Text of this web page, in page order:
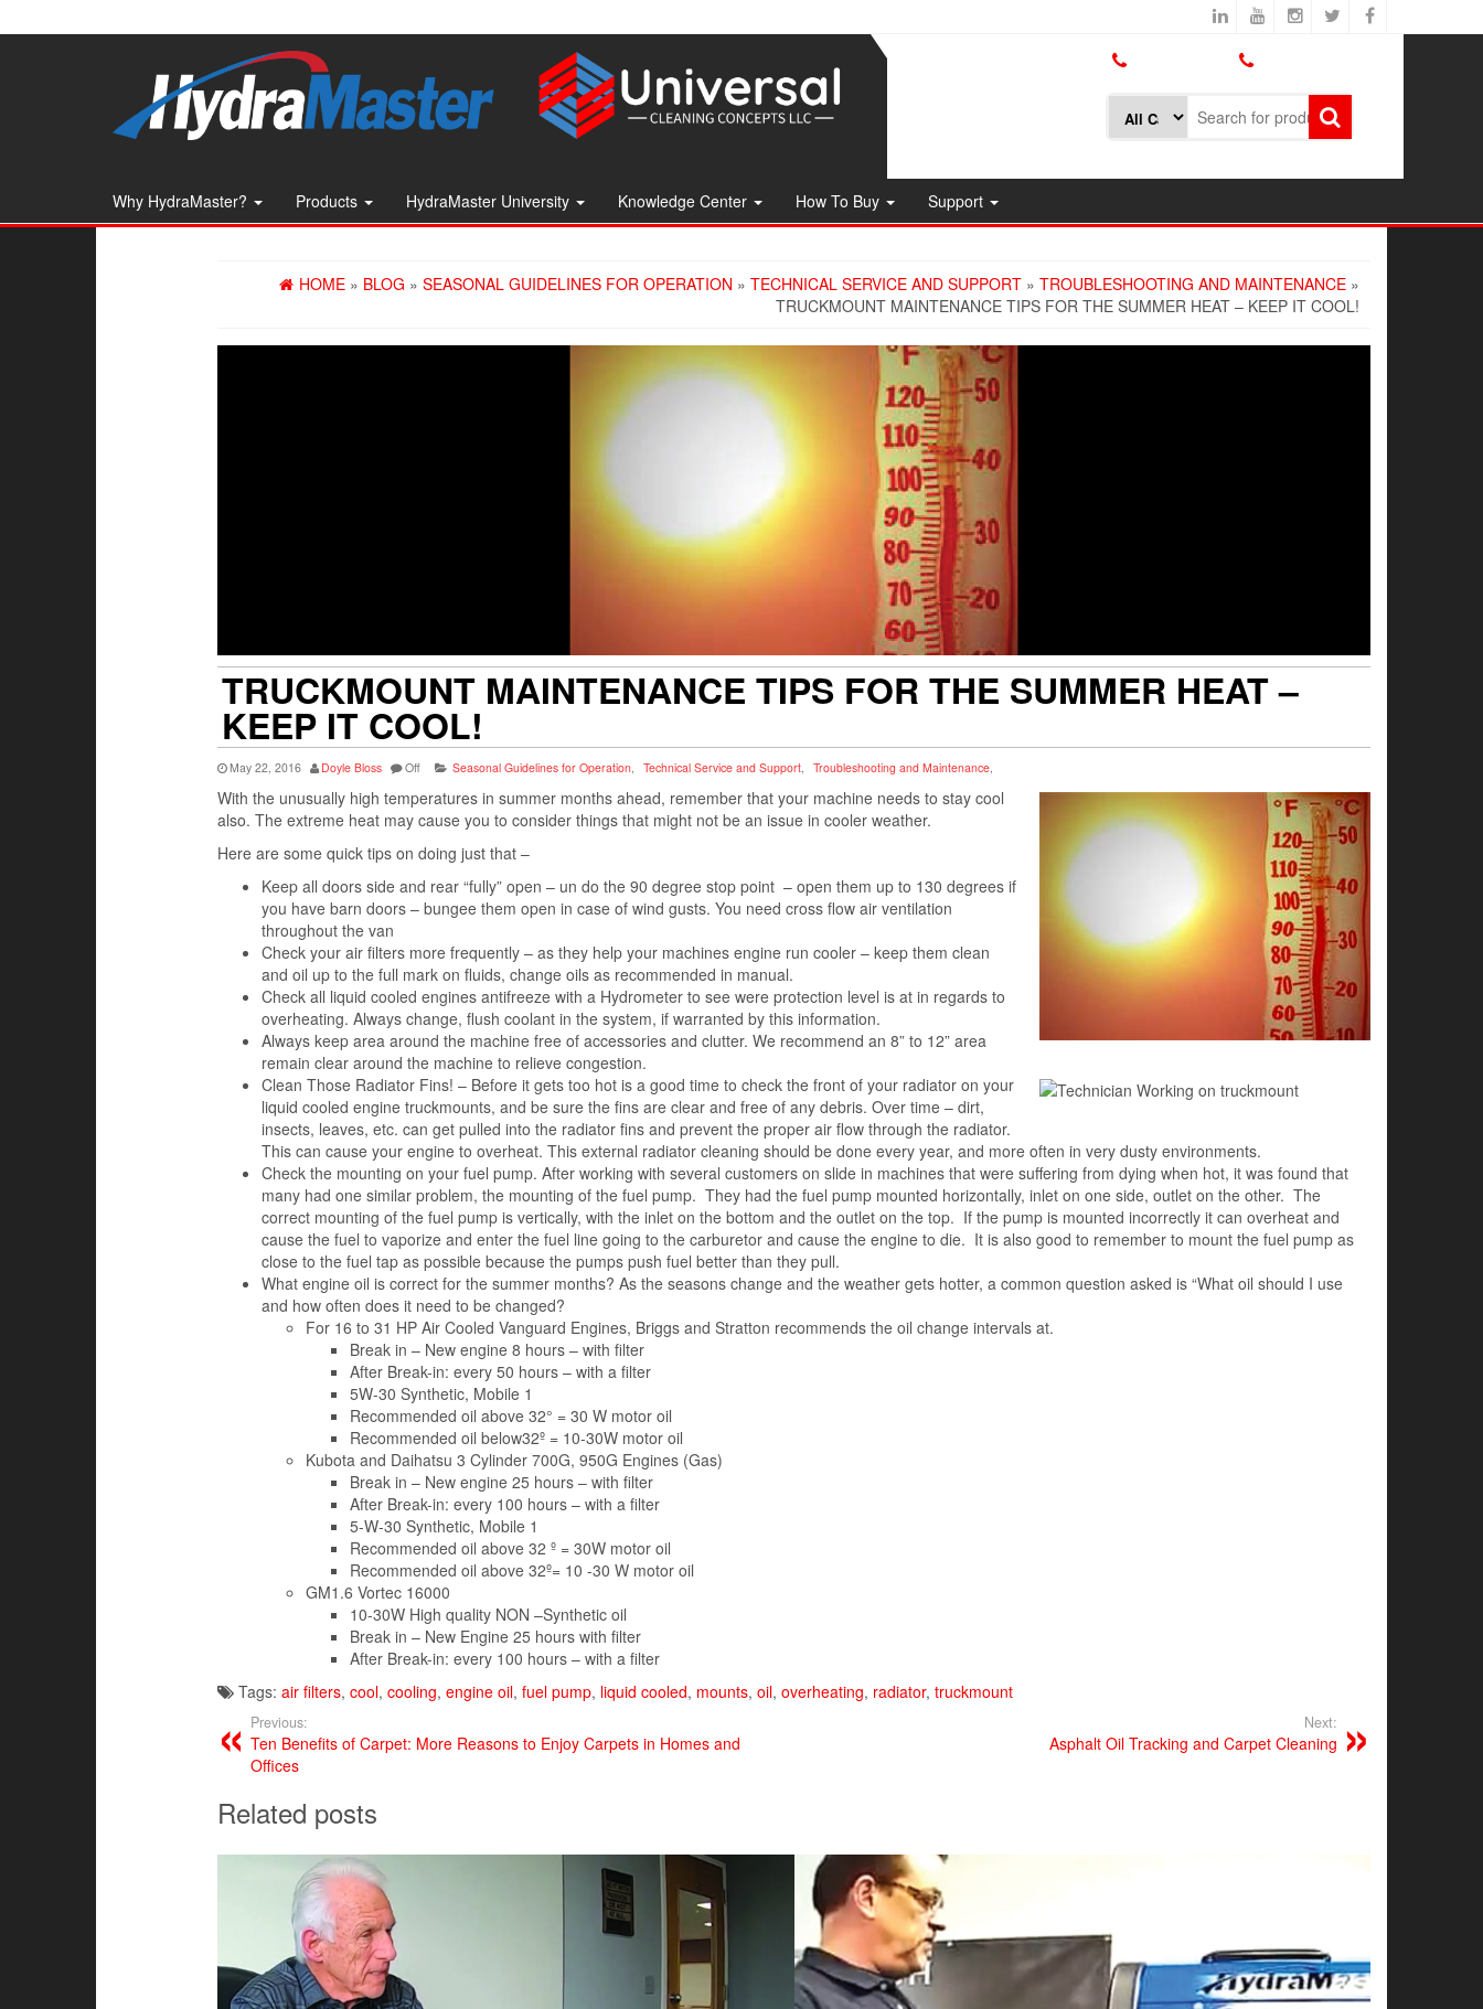
to
Why HydraMaster? Products HydraMaster University Knowledge Center How To Buy Support
HOME » BLOG » SEASONAL GUIDELINES FOR OPERATION » TECHNICAL SERVICE AND SUPPORT » TROUBLESHOOTING AND MAINTENANCE »
TRUCKMOUNT MAINTENANCE TIPS FOR THE SUMMER HEAT – KEEP IT COOL!
TRUCKMOUNT MAINTENANCE TIPS FOR THE SUMMER HEAT –
KEEP IT COOL!
May 22, 2016 Doyle Bloss Off Seasonal Guidelines for Operation Technical Service and Support Troubleshooting and Maintenance
With the unusually high temperatures in summer months ahead, remember that your machine needs to stay cool
also. The extreme heat may cause you to consider things that might not be an issue in cooler weather.
Here are some quick tips on doing just that –
Keep all doors side and rear “fully” open – un do the 90 degree stop point – open them up to 130 degrees if
you have barn doors – bungee them open in case of wind gusts. You need cross flow air ventilation
throughout the van
Check your air filters more frequently – as they help your machines engine run cooler – keep them clean
and oil up to the full mark on fluids, change oils as recommended in manual.
Check all liquid cooled engines antifreeze with a Hydrometer to see were protection level is at in regards to
overheating. Always change, flush coolant in the system, if warranted by this information.
Always keep area around the machine free of accessories and clutter. We recommend an 8” to 12” area
remain clear around the machine to relieve congestion.
Clean Those Radiator Fins! – Before it gets too hot is a good time to check the front of your radiator on your
liquid cooled engine truckmounts, and be sure the fins are clear and free of any debris. Over time – dirt,
insects, leaves, etc. can get pulled into the radiator fins and prevent the proper air flow through the radiator.
This can cause your engine to overheat. This external radiator cleaning should be done every year, and more often in very dusty environments.
Check the mounting on your fuel pump. After working with several customers on slide in machines that were suffering from dying when hot, it was found that
many had one similar problem, the mounting of the fuel pump. They had the fuel pump mounted horizontally, inlet on one side, outlet on the other. The
correct mounting of the fuel pump is vertically, with the inlet on the bottom and the outlet on the top. If the pump is mounted incorrectly it can overheat and
cause the fuel to vaporize and enter the fuel line going to the carburetor and cause the engine to die. It is also good to remember to mount the fuel pump as
close to the fuel tap as possible because the pumps push fuel better than they pull.
What engine oil is correct for the summer months? As the seasons change and the weather gets hotter, a common question asked is “What oil should I use
and how often does it need to be changed?
For 16 to 31 HP Air Cooled Vanguard Engines, Briggs and Stratton recommends the oil change intervals at.
Break in – New engine 8 hours – with filter
After Break-in: every 50 hours – with a filter
5W-30 Synthetic, Mobile 1
Recommended oil above 32° = 30 W motor oil
Recommended oil below32º = 10-30W motor oil
Kubota and Daihatsu 3 Cylinder 700G, 950G Engines (Gas)
Break in – New engine 25 hours – with filter
After Break-in: every 100 hours – with a filter
5-W-30 Synthetic, Mobile 1
Recommended oil above 32 º = 30W motor oil
Recommended oil above 32º= 10 -30 W motor oil
GM1.6 Vortec 16000
10-30W High quality NON –Synthetic oil
Break in – New Engine 25 hours with filter
After Break-in: every 100 hours – with a filter
Tags: air filters, cool, cooling, engine oil, fuel pump, liquid cooled, mounts, oil, overheating, radiator, truckmount
Previous:
Ten Benefits of Carpet: More Reasons to Enjoy Carpets in Homes and
Offices
Next:
Asphalt Oil Tracking and Carpet Cleaning
Related posts